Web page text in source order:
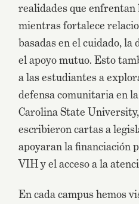
realidades que enfrentan
mientras fortalece
basadas en el cuidado,
el apoyo mutuo. Esto
a las estudiantes a
defensa comunitaria en
Carolina State
escribieron cartas a
apoyaran la financiación
VIH y el acceso a la
En cada campus hemos